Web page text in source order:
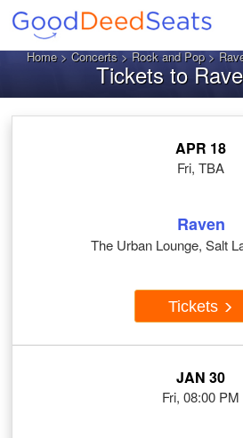
Home>Concerts>Rock and Pop>
Tickets to
APR 18
Fri, TBA
Raven
The Urban Lounge, Salt
Tickets
JAN 30
Fri, 08:00 PM